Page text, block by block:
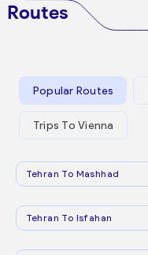
Routes
Popular Routes
Trips To Vienna
Tehran To Mashhad
Tehran To Isfahan